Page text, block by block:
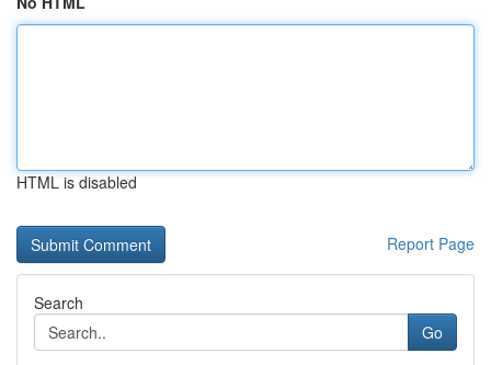
HTML is disabled
Report Page
Search
Go